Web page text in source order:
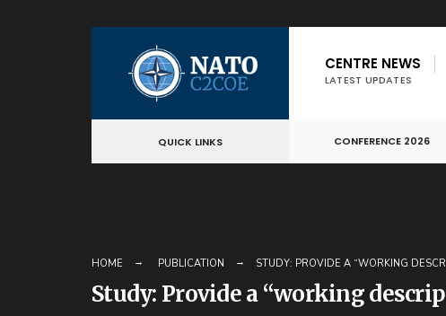
content
CENTRE NEWS
LATEST UPDATES
QUICK LINKS CONFERENCE 2026
HOME PUBLICATION STUDY: PROVIDE A “WORKING
Study: Provide a “working